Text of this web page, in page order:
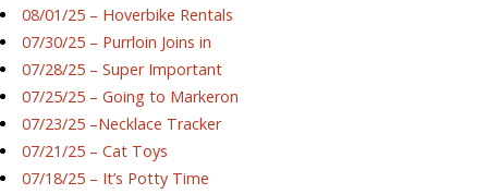
08/01/25 – Hoverbike Rentals
07/30/25 – Purrloin Joins in
07/28/25 – Super Important
07/25/25 – Going to Markeron
07/23/25 –Necklace Tracker
07/21/25 – Cat Toys
07/18/25 – It’s Potty Time